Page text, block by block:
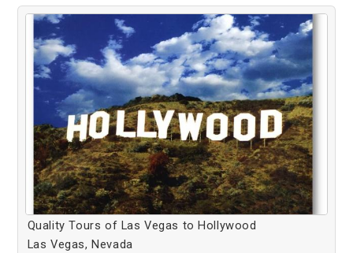
Quality Tours of Las Vegas to Hollywood
Las Vegas, Nevada